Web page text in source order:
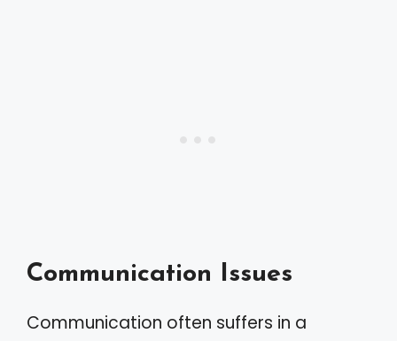
Communication Issues
Communication often suffers in a